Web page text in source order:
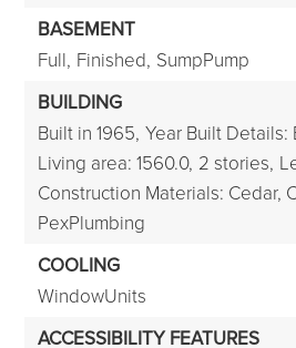
BASEMENT
Full, Finished, SumpPump
BUILDING
Built in 1965, Year Built Details:
Living area: 1560.0, 2 stories,
Construction Materials: Cedar,
PexPlumbing
COOLING
WindowUnits
ACCESSIBILITY FEATURES